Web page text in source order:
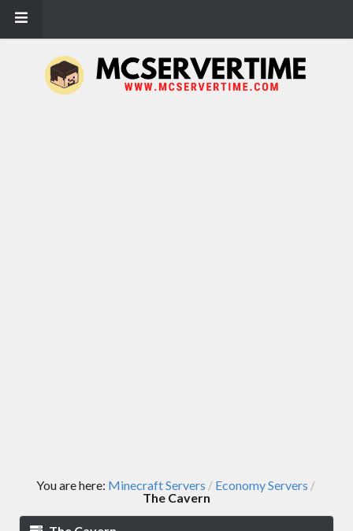
You are here: Minecraft Servers / Economy Servers /
The Cavern